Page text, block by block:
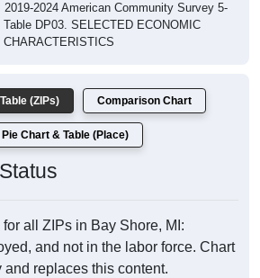
2024 American Community Survey 5-
DP03. SELECTED ECONOMIC
CHARACTERISTICS
(ZIPs) Comparison Chart
Pie Chart & Table (Place)
all ZIPs in Bay Shore, MI:
and not in the labor force. Chart
and replaces this content.